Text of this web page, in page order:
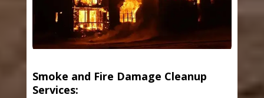
Smoke and Fire Damage Cleanup
Services: